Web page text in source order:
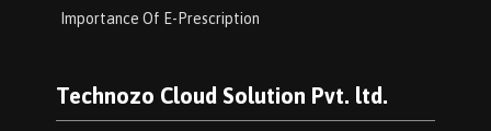
Importance Of E-Prescription
Technozo Cloud Solution Pvt. ltd.